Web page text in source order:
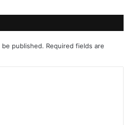
published. Required fields are